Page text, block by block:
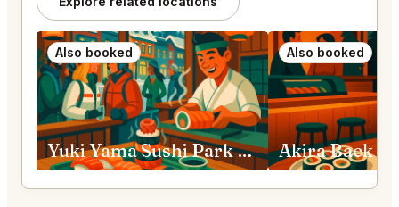
Also booked
Yuki Yama Sushi Park City
Also booked
Akira Back